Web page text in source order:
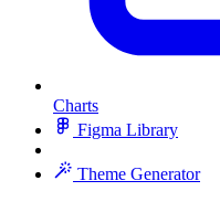
Charts
Figma Library
Theme Generator